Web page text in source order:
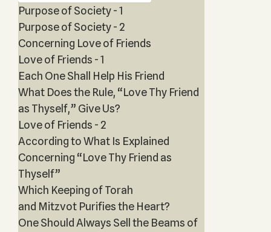
Purpose of Society - 1
Purpose of Society - 2
Concerning Love of Friends
Love of Friends - 1
Each One Shall Help His Friend
What Does the Rule, “Love Thy Friend
as Thyself,” Give Us?
Love of Friends - 2
According to What Is Explained
Concerning “Love Thy Friend as
Thyself”
Which Keeping of Torah
and Mitzvot Purifies the Heart?
One Should Always Sell the Beams of